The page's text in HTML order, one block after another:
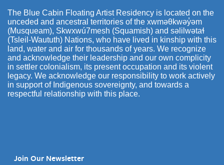
The Blue Cabin Floating Artist Residency is located on the
unceded and ancestral territories of the xwməθkwəy̓əm
(Musqueam), Skwxwú7mesh (Squamish) and səlilwətaɬ
(Tsleil-Waututh) Nations, who have lived in kinship with this
land, water and air for thousands of years. We recognize
and acknowledge their leadership and our own complicity
in settler colonialism, its present occupation and its violent
legacy. We acknowledge our responsibility to work actively
in support of Indigenous sovereignty, and towards a
respectful relationship with this place.
Join Our Newsletter